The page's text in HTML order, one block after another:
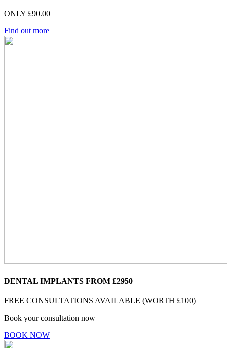
ONLY £90.00
Find out more
DENTAL IMPLANTS FROM £2950
FREE CONSULTATIONS AVAILABLE (WORTH £100)
Book your consultation now
BOOK NOW